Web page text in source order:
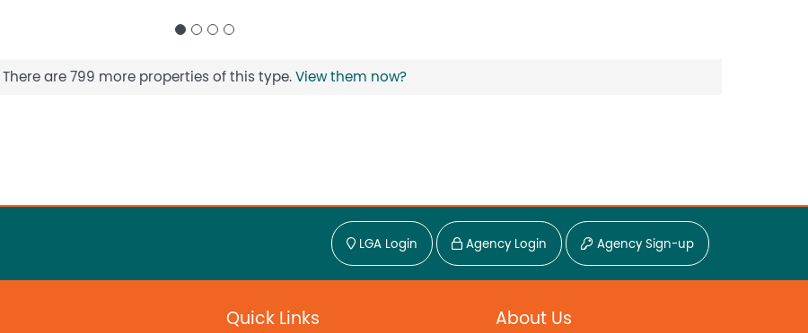
There are 799 more properties of this type. View them now?
LGA Login Agency Login Agency Sign-up
Quick Links About Us